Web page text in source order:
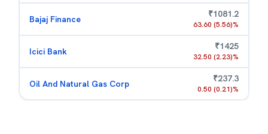
Bajaj Finance ₹1081.2
63.60 (5.56)%
Icici Bank ₹1425
32.50 (2.23)%
Oil And Natural Gas Corp ₹237.3
0.50 (0.21)%